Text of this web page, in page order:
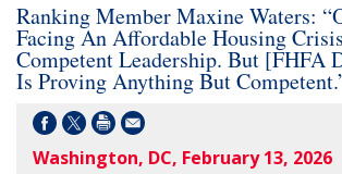
Ranking Member Maxine Waters:
Facing An Affordable Housing
Competent Leadership. But [FHFA
Is Proving Anything But
Washington, DC, February 13, 2026